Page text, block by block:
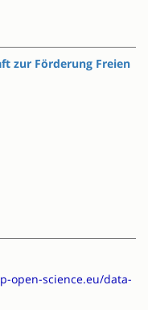
zur Förderung Freien
open-science.eu/data-